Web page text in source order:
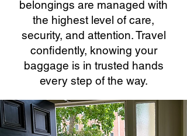
belongings are managed with
the highest level of care,
security, and attention. Travel
confidently, knowing your
baggage is in trusted hands
every step of the way.